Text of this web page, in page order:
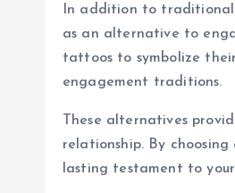
In addition to traditional
as an alternative to
tattoos to symbolize
engagement traditions.
These alternatives
relationship. By
lasting testament to